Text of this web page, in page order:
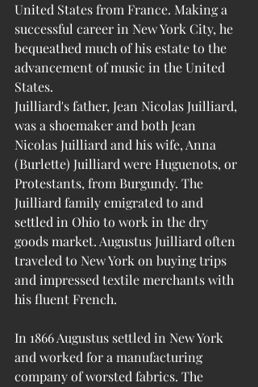
United States from France. Making a
successful career in New York City, he
bequeathed much of his estate to the
advancement of music in the United
States.
Juilliard's father, Jean Nicolas Juilliard,
was a shoemaker and both Jean
Nicolas Juilliard and his wife, Anna
(Burlette) Juilliard were Huguenots, or
Protestants, from Burgundy. The
Juilliard family emigrated to and
settled in Ohio to work in the dry
goods market. Augustus Juilliard often
traveled to New York on buying trips
and impressed textile merchants with
his fluent French.
In 1866 Augustus settled in New York
and worked for a manufacturing
company of worsted fabrics. The